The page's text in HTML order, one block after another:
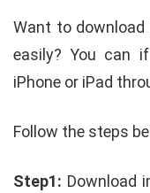
Want to
easily? You can
iPhone or iPad
Follow the steps
Step1: Download